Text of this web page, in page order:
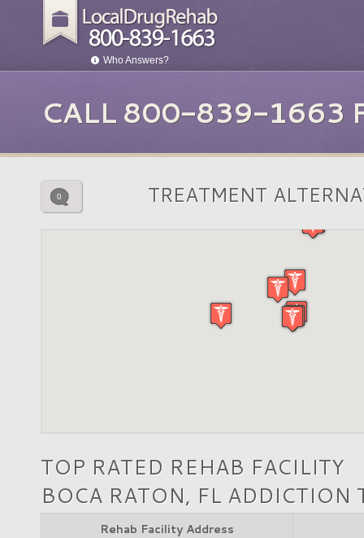
Who Answers?
CALL 800-839-1663
0 TREATMENT
TOP RATED REHAB FACILITY
BOCA RATON, FL ADDICTION
Rehab Facility Address